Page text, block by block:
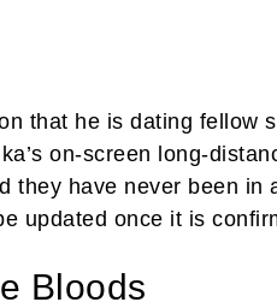
that he is dating fellow
on-screen long-
they have never been in
updated once it is
Bloods